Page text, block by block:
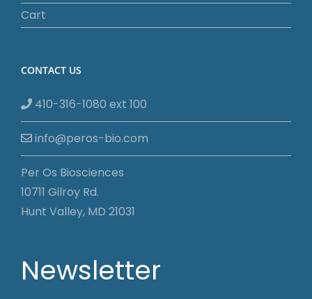
Cart
CONTACT US
410-316-1080 ext 100
info@peros-bio.com
Per Os Biosciences
10711 Gilroy Rd.
Hunt Valley, MD 21031
Newsletter